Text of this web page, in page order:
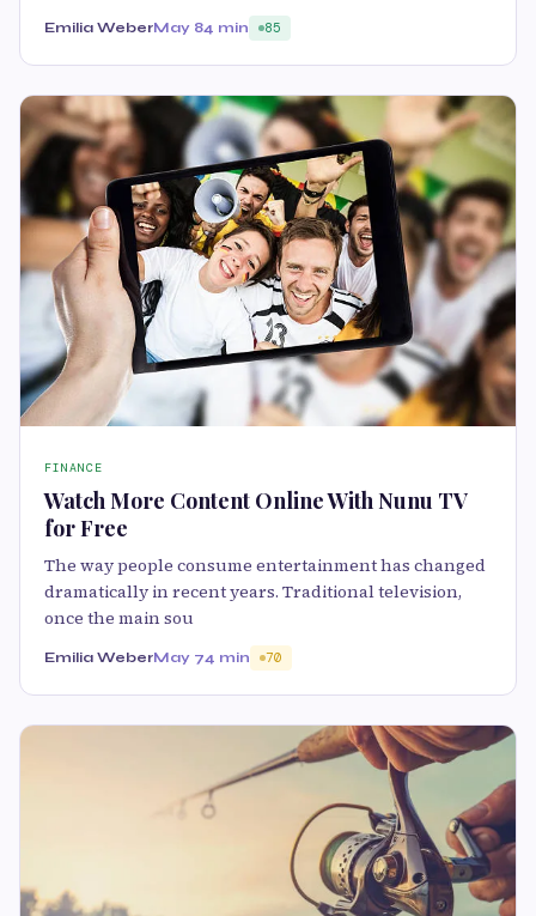
Emilia WeberMay 84 min 85
FINANCE
Watch More Content Online With Nunu TV
for Free
The way people consume entertainment has changed
dramatically in recent years. Traditional television,
once the main sou
Emilia WeberMay 74 min 70